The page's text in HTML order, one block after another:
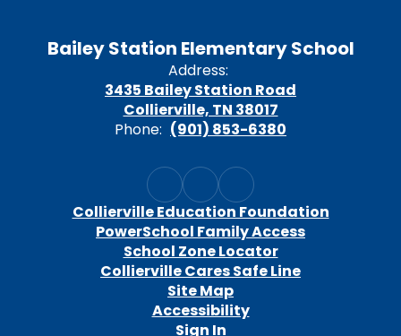
Bailey Station Elementary School
Address:
3435 Bailey Station Road
Collierville, TN 38017
Phone: (901) 853-6380
Collierville Education Foundation
PowerSchool Family Access
School Zone Locator
Collierville Cares Safe Line
Site Map
Accessibility
Sign In